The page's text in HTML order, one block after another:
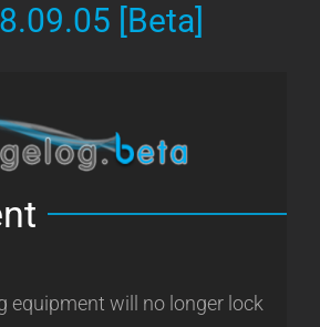
[Beta]
equipment will no longer lock